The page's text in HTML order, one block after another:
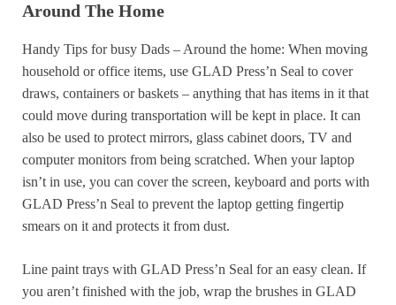
Around The Home
Handy Tips for busy Dads – Around the home: When moving
household or office items, use GLAD Press’n Seal to cover
draws, containers or baskets – anything that has items in it that
could move during transportation will be kept in place. It can
also be used to protect mirrors, glass cabinet doors, TV and
computer monitors from being scratched. When your laptop
isn’t in use, you can cover the screen, keyboard and ports with
GLAD Press’n Seal to prevent the laptop getting fingertip
smears on it and protects it from dust.
Line paint trays with GLAD Press’n Seal for an easy clean. If
you aren’t finished with the job, wrap the brushes in GLAD